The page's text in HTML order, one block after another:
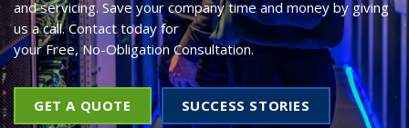
and servicing. Save your company time and money by giving
us a call. Contact today for
your Free, No-Obligation Consultation.
GET A QUOTE SUCCESS STORIES